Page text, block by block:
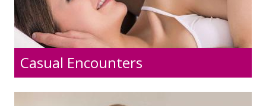
Casual Encounters